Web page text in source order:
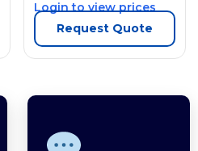
Login to view prices
Request Quote